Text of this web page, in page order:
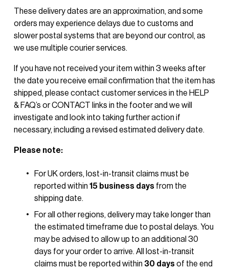
These delivery dates are an approximation, and some
orders may experience delays due to customs and
slower postal systems that are beyond our control, as
we use multiple courier services.
If you have not received your item within 3 weeks after
the date you receive email confirmation that the item has
shipped, please contact customer services in the HELP
& FAQ’s or CONTACT links in the footer and we will
investigate and look into taking further action if
necessary, including a revised estimated delivery date.
Please note:
For UK orders, lost-in-transit claims must be
reported within 15 business days from the
shipping date.
For all other regions, delivery may take longer than
the estimated timeframe due to postal delays. You
may be advised to allow up to an additional 30
days for your order to arrive. All lost-in-transit
claims must be reported within 30 days of the end